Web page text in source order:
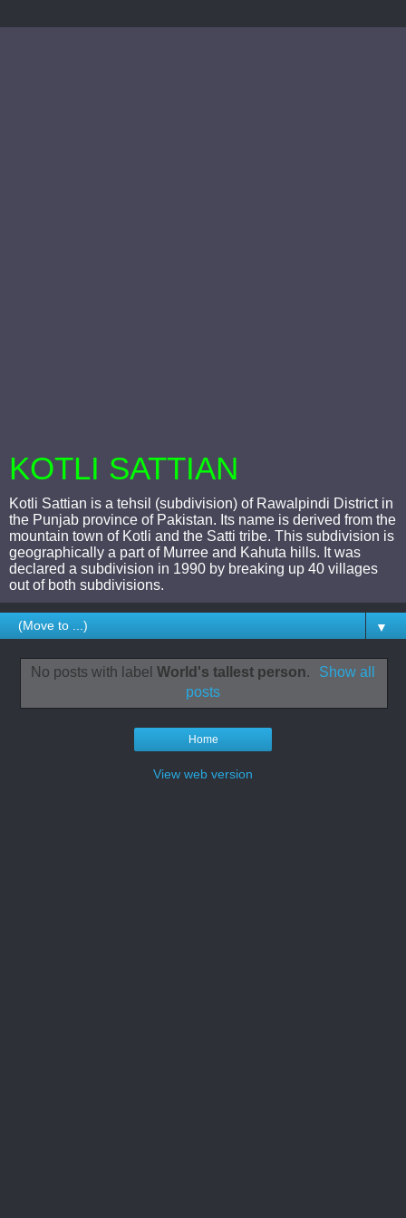
KOTLI SATTIAN
Kotli Sattian is a tehsil (subdivision) of Rawalpindi District in
the Punjab province of Pakistan. Its name is derived from the
mountain town of Kotli and the Satti tribe. This subdivision is
geographically a part of Murree and Kahuta hills. It was
declared a subdivision in 1990 by breaking up 40 villages
out of both subdivisions.
▼
No posts with label World's tallest person.
Show all
posts
Home
View web version